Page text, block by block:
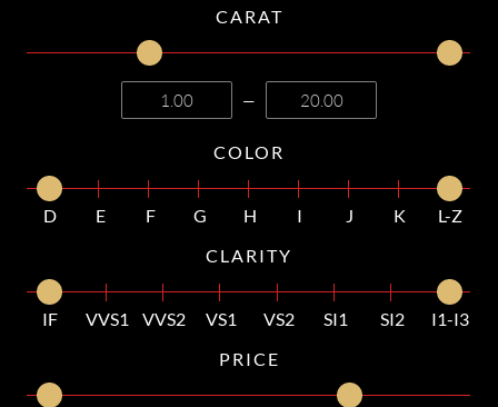
CARAT
—
COLOR
D E F G H I J K
L-Z
CLARITY
IF VVS1 VVS2 VS1 VS2 SI1 SI2
I1-I3
PRICE